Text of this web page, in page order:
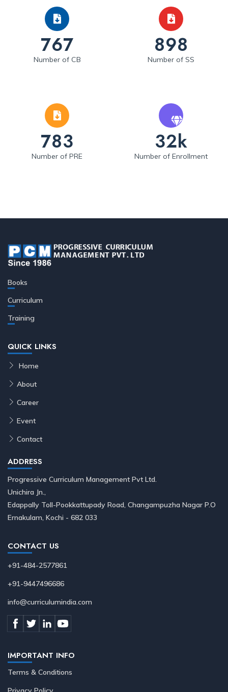
767
Number of CB
898
Number of SS
783
Number of PRE
32k
Number of Enrollment
Books
Curriculum
Training
QUICK LINKS
Home
About
Career
Event
Contact
ADDRESS
Progressive Curriculum Management Pvt Ltd.
Unichira Jn.,
Edappally Toll-Pookkattupady Road, Changampuzha Nagar P.O
Ernakulam, Kochi - 682 033
CONTACT US
+91-484-2577861
+91-9447496686
info@curriculumindia.com
IMPORTANT INFO
Terms & Conditions